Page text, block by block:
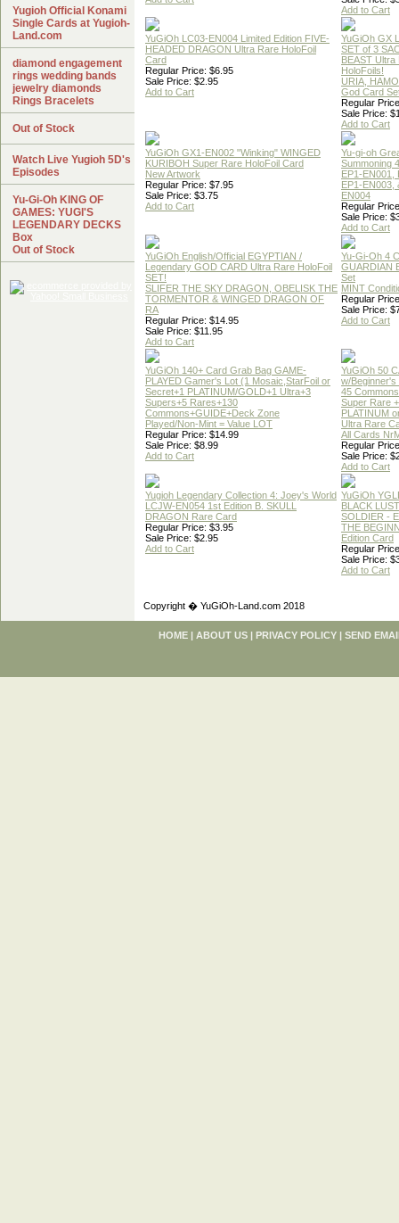
Add to Cart
YuGiOh LC03-EN004 Limited Edition FIVE-
HEADED DRAGON Ultra Rare HoloFoil
Card
Regular Price: $6.95
Sale Price: $2.95
Add to Cart
YuGiOh GX
SET of 3
BEAST Ultra
HoloFoils!
URIA,
God Card
Regular
Sale Price:
Add to Cart
YuGiOh GX1-EN002 "Winking" WINGED
KURIBOH Super Rare HoloFoil Card
New Artwork
Regular Price: $7.95
Sale Price: $3.75
Add to Cart
Yu-gi-oh
Summoning
EP1-EN001,
EP1-EN003,
EN004
Regular
Sale Price:
Add to Cart
YuGiOh English/Official EGYPTIAN /
Legendary GOD CARD Ultra Rare HoloFoil
SET!
SLIFER THE SKY DRAGON, OBELISK THE
TORMENTOR & WINGED DRAGON OF
RA
Regular Price: $14.95
Sale Price: $11.95
Add to Cart
Yu-Gi-Oh 4
GUARDIAN
Set
MINT
Regular
Sale Price:
Add to Cart
YuGiOh 140+ Card Grab Bag GAME-
PLAYED Gamer's Lot (1 Mosaic,StarFoil or
Secret+1 PLATINUM/GOLD+1 Ultra+3
Supers+5 Rares+130
Commons+GUIDE+Deck Zone
Played/Non-Mint = Value LOT
Regular Price: $14.99
Sale Price: $8.99
Add to Cart
YuGiOh 50
w/Beginner's
45
Super Rare
PLATINUM
Ultra Rare
All Cards
Regular
Sale Price:
Add to Cart
Yugioh Legendary Collection 4: Joey's World
LCJW-EN054 1st Edition B. SKULL
DRAGON Rare Card
Regular Price: $3.95
Sale Price: $2.95
Add to Cart
YuGiOh
BLACK
SOLDIER -
THE
Edition Card
Regular
Sale Price:
Add to Cart
Copyright � YuGiOh-Land.com 2018
Yugioh Official Konami
Single Cards at Yugioh-
Land.com
diamond engagement
rings wedding bands
jewelry diamonds
Rings Bracelets
Out of Stock
Watch Live Yugioh 5D's
Episodes
Yu-Gi-Oh KING OF
GAMES: YUGI'S
LEGENDARY DECKS
Box
Out of Stock
HOME | ABOUT US | PRIVACY POLICY | SEND